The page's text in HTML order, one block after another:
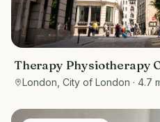
Therapy Physiotherapy
rooms to rent in
London, City of London · 4.7